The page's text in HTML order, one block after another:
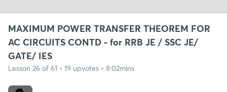
MAXIMUM POWER TRANSFER THEOREM FOR
AC CIRCUITS CONTD - for RRB JE / SSC JE/
GATE/ IES
Lesson 26 of 61 • 19 upvotes • 8:02mins